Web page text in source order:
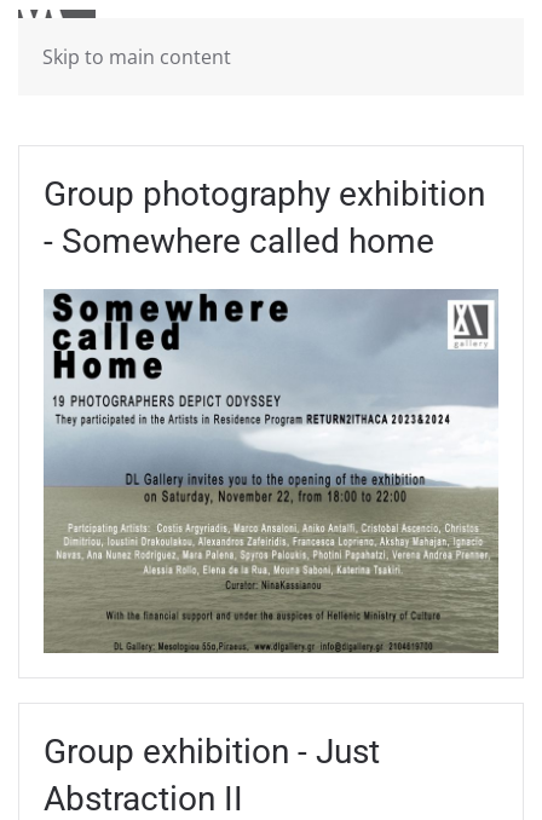
Skip to main content
Group photography exhibition
- Somewhere called home
Group exhibition - Just
Abstraction II